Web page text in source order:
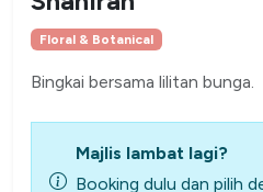
Floral & Botanical
Bingkai bersama lilitan bunga.
Majlis lambat lagi?
Booking dulu dan pilih